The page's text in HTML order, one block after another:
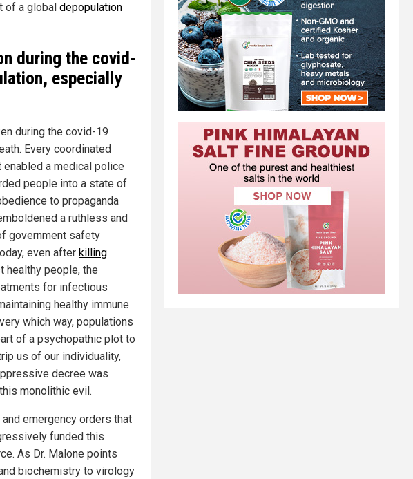
of a global depopulation
during the covid-
especially
during the covid-19
Every coordinated
a medical police
people into a state of
to propaganda
a ruthless and
government safety
even after killing
healthy people, the
for infectious
healthy immune
which way, populations
of a psychopathic plot to
us of our individuality,
decree was
monolithic evil.
emergency orders that
funded this
As Dr. Malone points
biochemistry to virology